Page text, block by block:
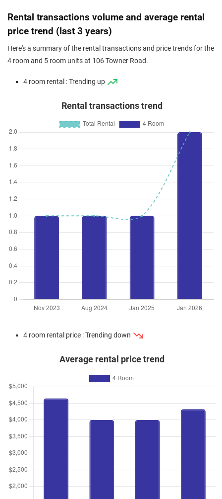
Rental transactions volume and average rental
price trend (last 3 years)
Here's a summary of the rental transactions and price trends for the
4 room and 5 room units at 106 Towner Road.
4 room rental : Trending up
Rental transactions trend
4 room rental price : Trending down
Average rental price trend